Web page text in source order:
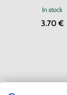
In stock
3.70 €